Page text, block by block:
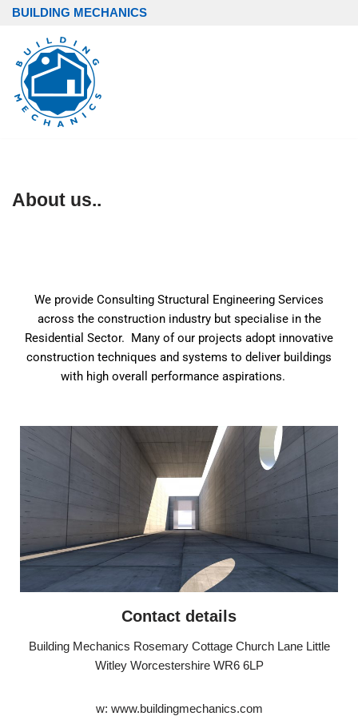
to
content
BUILDING MECHANICS
About us..
We provide Consulting Structural Engineering Services
across the construction industry but specialise in the
Residential Sector. Many of our projects adopt innovative
construction techniques and systems to deliver buildings
with high overall performance aspirations.
Contact details
Building Mechanics Rosemary Cottage Church Lane Little
Witley Worcestershire WR6 6LP
w: www.buildingmechanics.com